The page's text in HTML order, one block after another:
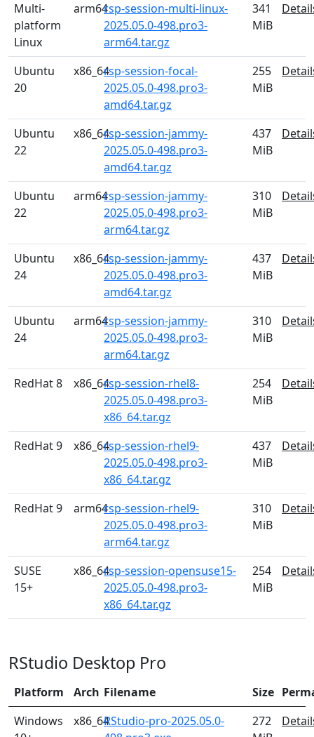
Multi-
platform
Linux
arm64rsp-session-multi-linux-
2025.05.0-498.pro3-
arm64.tar.gz
341
MiB
Ubuntu
20
x86_64rsp-session-focal-
2025.05.0-498.pro3-
amd64.tar.gz
255
MiB
Ubuntu
22
x86_64rsp-session-jammy-
2025.05.0-498.pro3-
amd64.tar.gz
437
MiB
Ubuntu
22
arm64rsp-session-jammy-
2025.05.0-498.pro3-
arm64.tar.gz
310
MiB
Ubuntu
24
x86_64rsp-session-jammy-
2025.05.0-498.pro3-
amd64.tar.gz
437
MiB
Ubuntu
24
arm64rsp-session-jammy-
2025.05.0-498.pro3-
arm64.tar.gz
310
MiB
RedHat 8 x86_64rsp-session-rhel8-
2025.05.0-498.pro3-
x86_64.tar.gz
254
MiB
RedHat 9 x86_64rsp-session-rhel9-
2025.05.0-498.pro3-
x86_64.tar.gz
437
MiB
RedHat 9 arm64rsp-session-rhel9-
2025.05.0-498.pro3-
arm64.tar.gz
310
MiB
SUSE
15+
x86_64rsp-session-opensuse15-
2025.05.0-498.pro3-
x86_64.tar.gz
254
MiB
RStudio Desktop Pro
Platform Arch Filename Size
Windows
x86_64RStudio-pro-2025.05.0-
272